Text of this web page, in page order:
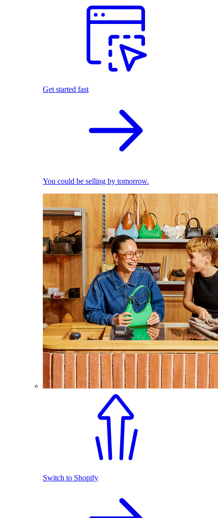
Get started fast
You could be selling by tomorrow.
Switch to Shopify